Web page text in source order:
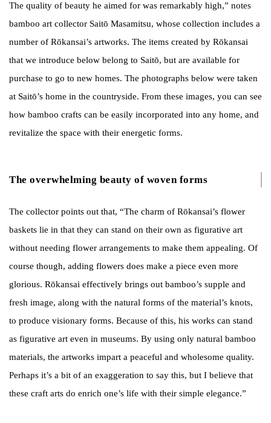
The quality of beauty he aimed for was remarkably high,” notes
bamboo art collector Saitō Masamitsu, whose collection includes a
number of Rōkansai’s artworks. The items created by Rōkansai
that we introduce below belong to Saitō, but are available for
purchase to go to new homes. The photographs below were taken
at Saitō’s home in the countryside. From these images, you can see
how bamboo crafts can be easily incorporated into any home, and
revitalize the space with their energetic forms.
The overwhelming beauty of woven forms
The collector points out that, “The charm of Rōkansai’s flower
baskets lie in that they can stand on their own as figurative art
without needing flower arrangements to make them appealing. Of
course though, adding flowers does make a piece even more
glorious. Rōkansai effectively brings out bamboo’s supple and
fresh image, along with the natural forms of the material’s knots,
to produce visionary forms. Because of this, his works can stand
as figurative art even in museums. By using only natural bamboo
materials, the artworks impart a peaceful and wholesome quality.
Perhaps it’s a bit of an exaggeration to say this, but I believe that
these craft arts do enrich one’s life with their simple elegance.”